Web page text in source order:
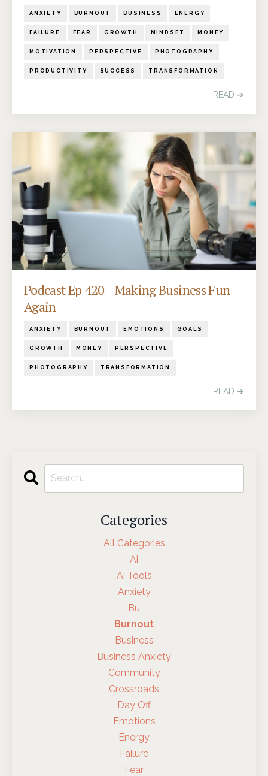
ANXIETY BURNOUT BUSINESS ENERGY
FAILURE FEAR GROWTH MINDSET MONEY
MOTIVATION PERSPECTIVE PHOTOGRAPHY
PRODUCTIVITY SUCCESS TRANSFORMATION
READ ➔
Podcast Ep 420 - Making Business Fun
Again
ANXIETY BURNOUT EMOTIONS GOALS
GROWTH MONEY PERSPECTIVE
PHOTOGRAPHY TRANSFORMATION
READ ➔
Categories
All Categories
Ai
Ai Tools
Anxiety
Bu
Burnout
Business
Business Anxiety
Community
Crossroads
Day Off
Emotions
Energy
Failure
Fear